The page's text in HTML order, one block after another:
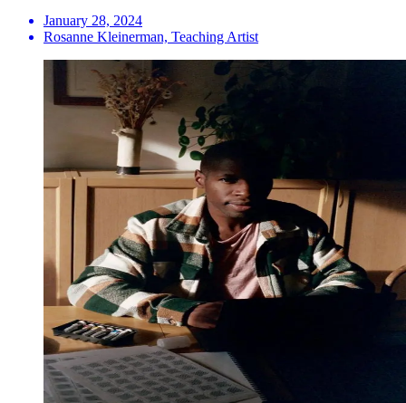
January 28, 2024
Rosanne Kleinerman, Teaching Artist